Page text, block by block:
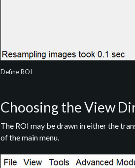
Define ROI
Choosing the View
The ROI may be drawn in either the
of the main menu.